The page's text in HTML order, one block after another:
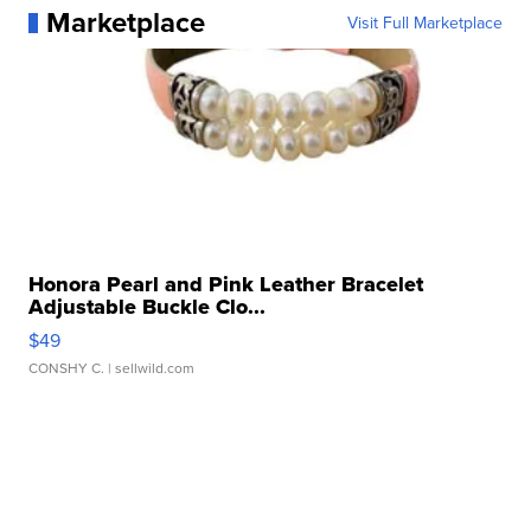
Marketplace Visit Full Marketplace
Honora Pearl and Pink Leather Bracelet
Adjustable Buckle Clo...
$49
CONSHY C. | sellwild.com